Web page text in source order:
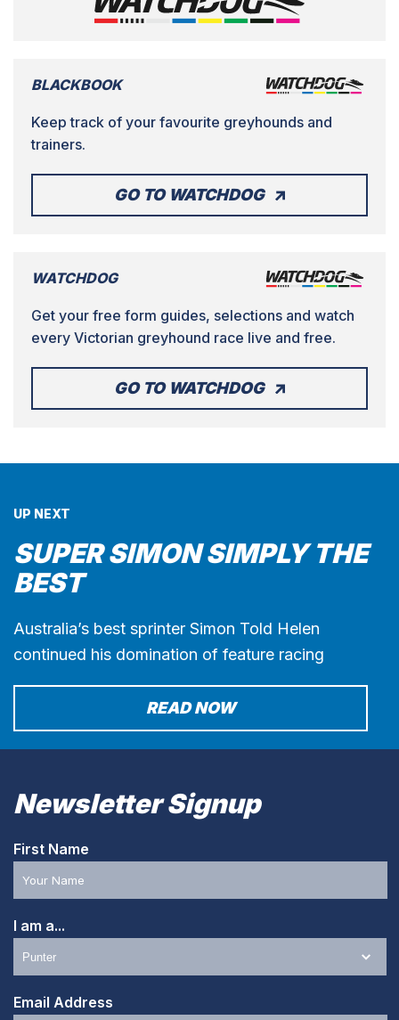
BLACKBOOK
Keep track of your favourite greyhounds and
trainers.
GO TO WATCHDOG
WATCHDOG
Get your free form guides, selections and watch
every Victorian greyhound race live and free.
GO TO WATCHDOG
UP NEXT
SUPER SIMON SIMPLY THE
BEST
Australia’s best sprinter Simon Told Helen
continued his domination of feature racing
READ NOW
Newsletter Signup
First Name
I am a...
Email Address